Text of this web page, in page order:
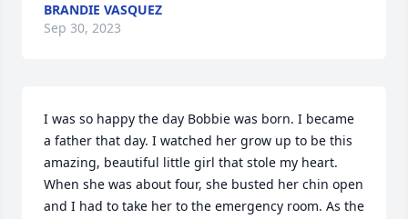
BRANDIE VASQUEZ
Sep 30, 2023
I was so happy the day Bobbie was born. I became
a father that day. I watched her grow up to be this
amazing, beautiful little girl that stole my heart.
When she was about four, she busted her chin open
and I had to take her to the emergency room. As the